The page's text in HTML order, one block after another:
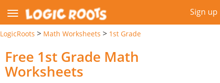
Sign up
LogicRoots > Math Worksheets > 1st Grade
Free 1st Grade Math
Worksheets